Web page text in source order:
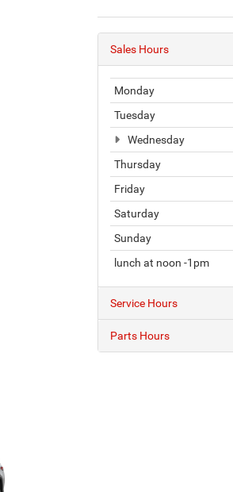
Sales Hours
Monday
Tuesday
Wednesday
Thursday
Friday
Saturday
Sunday
lunch at noon -1pm
Service Hours
Parts Hours